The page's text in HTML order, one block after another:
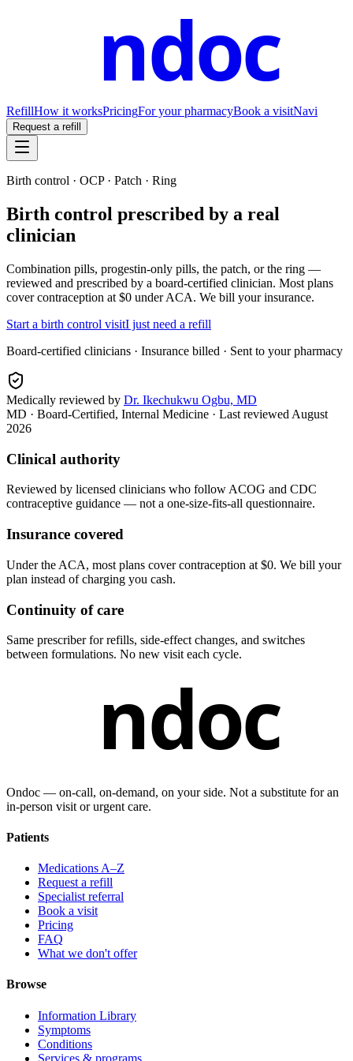
ndoc
RefillHow it worksPricingFor your pharmacyBook a visitNavi
Request a refill
Birth control · OCP · Patch · Ring
Birth control prescribed by a real
clinician
Combination pills, progestin-only pills, the patch, or the ring —
reviewed and prescribed by a board-certified clinician. Most plans
cover contraception at $0 under ACA. We bill your insurance.
Start a birth control visitI just need a refill
Board-certified clinicians · Insurance billed · Sent to your pharmacy
Medically reviewed by Dr. Ikechukwu Ogbu, MD
MD · Board-Certified, Internal Medicine · Last reviewed August
2026
Clinical authority
Reviewed by licensed clinicians who follow ACOG and CDC
contraceptive guidance — not a one-size-fits-all questionnaire.
Insurance covered
Under the ACA, most plans cover contraception at $0. We bill your
plan instead of charging you cash.
Continuity of care
Same prescriber for refills, side-effect changes, and switches
between formulations. No new visit each cycle.
ndoc
Ondoc — on‑call, on‑demand, on your side. Not a substitute for an
in-person visit or urgent care.
Patients
Medications A–Z
Request a refill
Specialist referral
Book a visit
Pricing
FAQ
What we don't offer
Browse
Information Library
Symptoms
Conditions
Services & programs